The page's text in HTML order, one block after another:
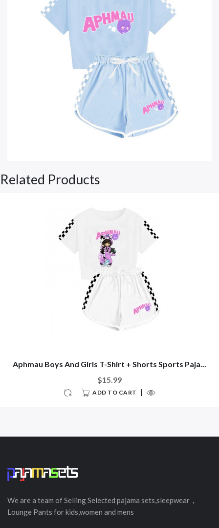
Related Products
Aphmau Boys And Girls T-Shirt + Shorts Sports Paja...
$15.99
ADD TO CART
We are a team of SellingSelected pajama sets,sleepwear，
Lounge Pants for kids,women and mens